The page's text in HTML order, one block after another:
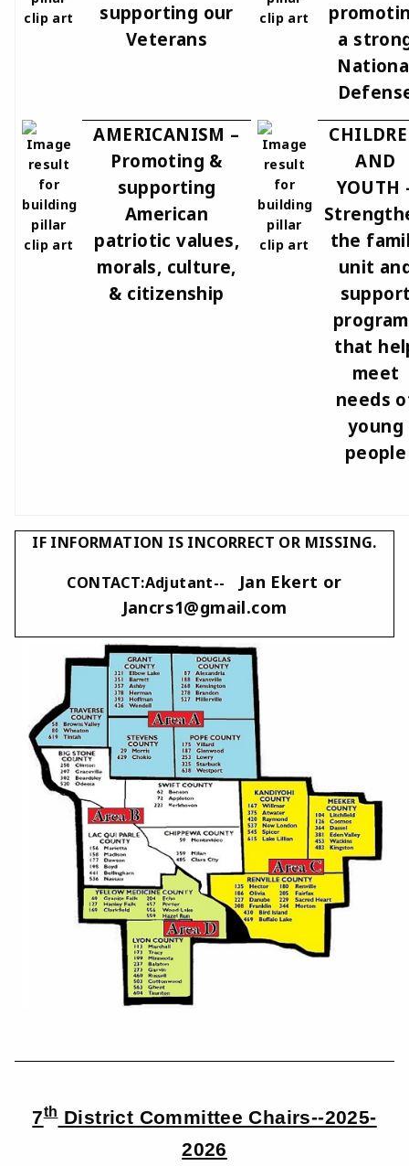
supporting our
Veterans
a
AMERICANISM –
Promoting &
supporting
American
patriotic values,
morals, culture,
& citizenship
AND
YOUTH
the
unit
that
meet
needs
young
people
IF INFORMATION IS INCORRECT OR MISSING.
CONTACT:Adjutant--
Jan Ekert or
Jancrs1@gmail.com
7thDistrict Committee Chairs--2025-
2026